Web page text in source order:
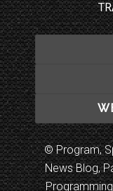
© Program,
News Blog,